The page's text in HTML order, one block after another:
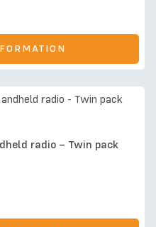
radio – Twin pack